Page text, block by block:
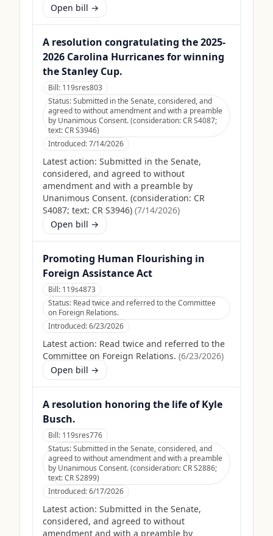
Open bill →
A resolution congratulating the 2025-
2026 Carolina Hurricanes for winning
the Stanley Cup.
Bill: 119sres803
Status:Submitted in the Senate, considered, and
agreed to without amendment and with a preamble
by Unanimous Consent. (consideration: CR S4087;
text: CR S3946)
Introduced:7/14/2026
Latest action: Submitted in the Senate,
considered, and agreed to without
amendment and with a preamble by
Unanimous Consent. (consideration: CR
S4087; text: CR S3946) (7/14/2026)
Open bill →
Promoting Human Flourishing in
Foreign Assistance Act
Bill: 119s4873
Status: Read twice and referred to the Committee
on Foreign Relations.
Introduced:6/23/2026
Latest action: Read twice and referred to the
Committee on Foreign Relations. (6/23/2026)
Open bill →
A resolution honoring the life of Kyle
Busch.
Bill: 119sres776
Status:Submitted in the Senate, considered, and
agreed to without amendment and with a preamble
by Unanimous Consent. (consideration: CR S2886;
text: CR S2899)
Introduced:6/17/2026
Latest action: Submitted in the Senate,
considered, and agreed to without
amendment and with a preamble by